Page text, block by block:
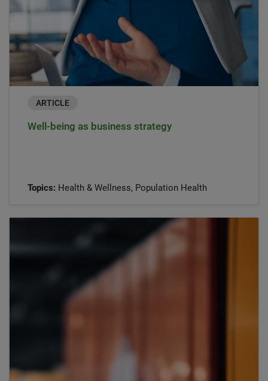
ARTICLE
Well-being as business strategy
Topics: Health & Wellness, Population Health